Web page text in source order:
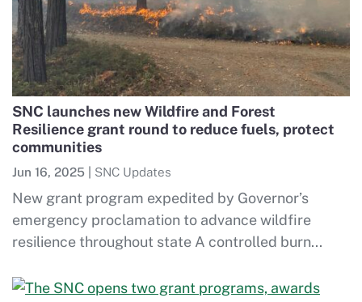
SNC launches new Wildfire and Forest
Resilience grant round to reduce fuels, protect
communities
Jun 16, 2025 SNC Updates
New grant program expedited by Governor’s
emergency proclamation to advance wildfire
resilience throughout state A controlled burn...